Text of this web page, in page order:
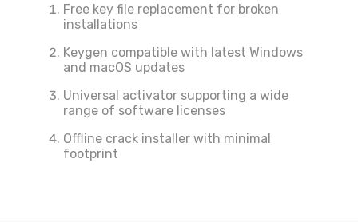
Free key file replacement for broken
installations
Keygen compatible with latest Windows
and macOS updates
Universal activator supporting a wide
range of software licenses
Offline crack installer with minimal
footprint